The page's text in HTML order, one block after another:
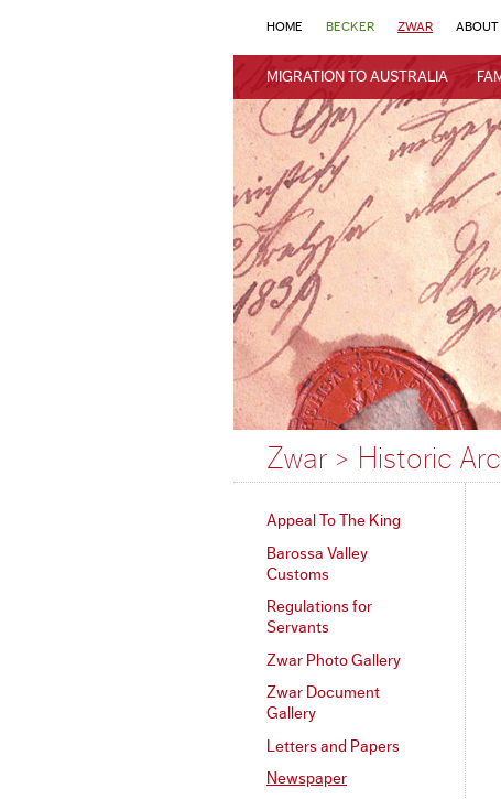
HOME BECKER ZWAR ABOUT
MIGRATION TO AUSTRALIA
Zwar > Historic
Appeal To The King
Barossa Valley
Customs
Regulations for
Servants
Zwar Photo Gallery
Zwar Document
Gallery
Letters and Papers
Newspaper